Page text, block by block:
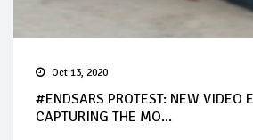
Oct 13, 2020
#ENDSARS PROTEST: NEW VIDEO
CAPTURING THE MO...